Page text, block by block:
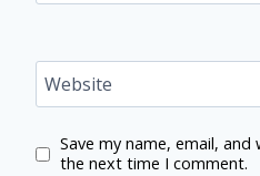
Website
Save my name, email,
the next time I comment.